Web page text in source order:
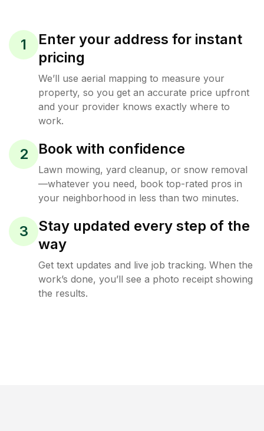
1
Enter your address for instant
pricing
We’ll use aerial mapping to measure your
property, so you get an accurate price upfront
and your provider knows exactly where to
work.
2 Book with confidence
Lawn mowing, yard cleanup, or snow removal
—whatever you need, book top-rated pros in
your neighborhood in less than two minutes.
3
Stay updated every step of the
way
Get text updates and live job tracking. When the
work’s done, you’ll see a photo receipt showing
the results.